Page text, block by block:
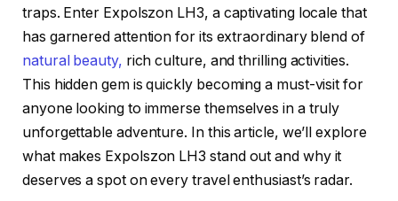
traps. Enter Expolszon LH3, a captivating locale that
has garnered attention for its extraordinary blend of
natural beauty, rich culture, and thrilling activities.
This hidden gem is quickly becoming a must-visit for
anyone looking to immerse themselves in a truly
unforgettable adventure. In this article, we’ll explore
what makes Expolszon LH3 stand out and why it
deserves a spot on every travel enthusiast’s radar.